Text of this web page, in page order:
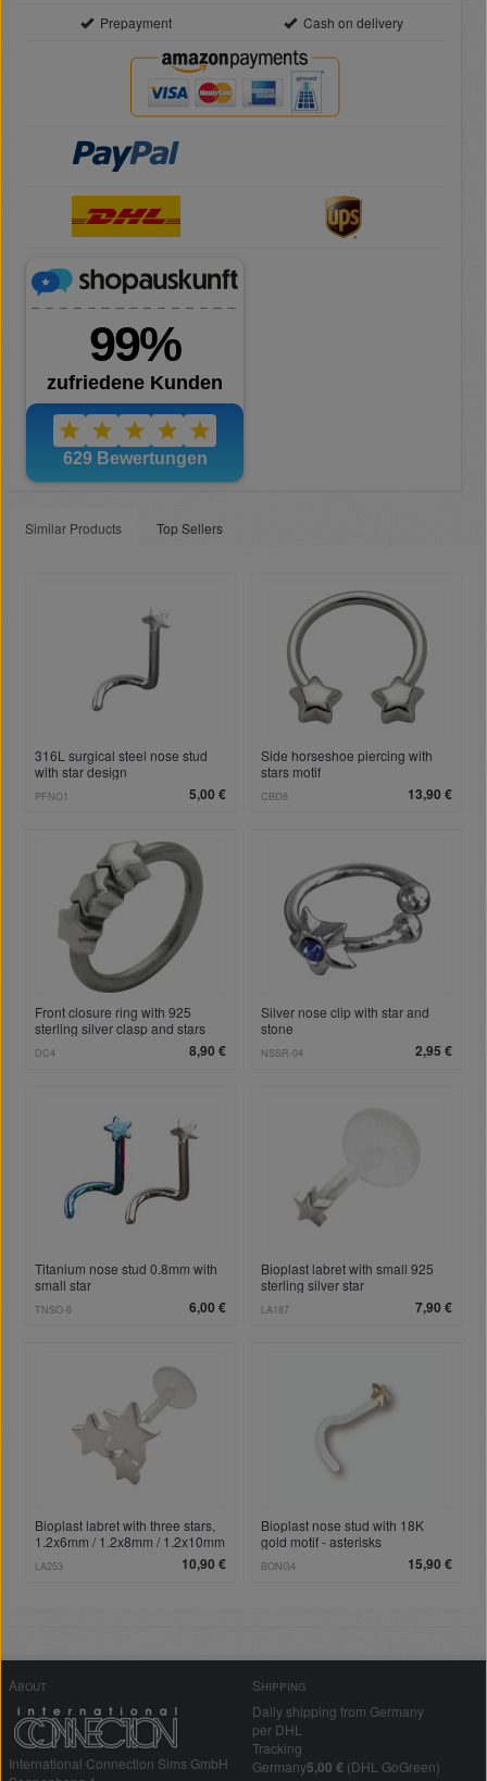
Prepayment Cash on delivery
Similar Products Top Sellers
316L surgical steel nose stud
with star design
5,00 €
PFNO1
Side horseshoe piercing with
stars motif
13,90 €
CBD6
Front closure ring with 925
sterling silver clasp and stars
8,90 €
DC4
Silver nose clip with star and
stone
2,95 €
NSSR-04
Titanium nose stud 0.8mm with
small star
6,00 €
TNSO-6
Bioplast labret with small 925
sterling silver star
7,90 €
LA187
Bioplast labret with three stars,
1.2x6mm / 1.2x8mm / 1.2x10mm
10,90 €
LA253
Bioplast nose stud with 18K
gold motif - asterisks
15,90 €
BONG4
About
International Connection Sims GmbH
Shipping
Daily shipping from Germany
per DHL
Tracking
Germany5,00 € (DHL GoGreen)